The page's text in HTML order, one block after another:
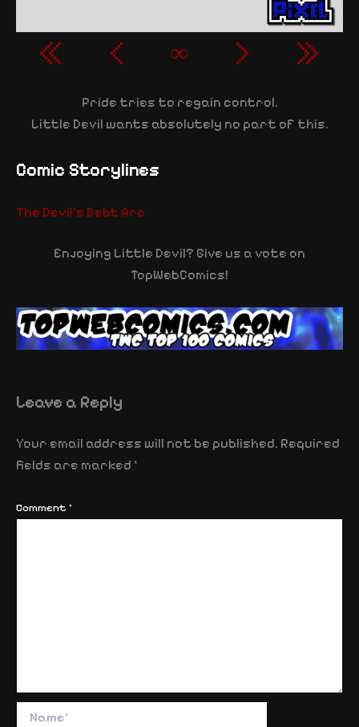
« ‹ ∞ › »
Pride tries to regain control.
Little Devil wants absolutely no part of this.
Comic Storylines
The Devil's Debt Arc
Enjoying Little Devil? Give us a vote on
TopWebComics!
Leave a Reply
Your email address will not be published. Required
fields are marked *
Comment*